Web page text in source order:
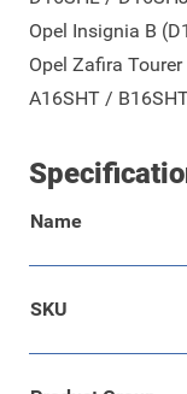
Opel Insignia B
Opel Zafira
A16SHT /
Name
SKU